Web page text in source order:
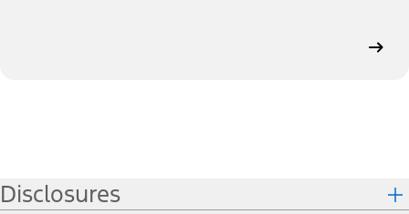
Disclosures